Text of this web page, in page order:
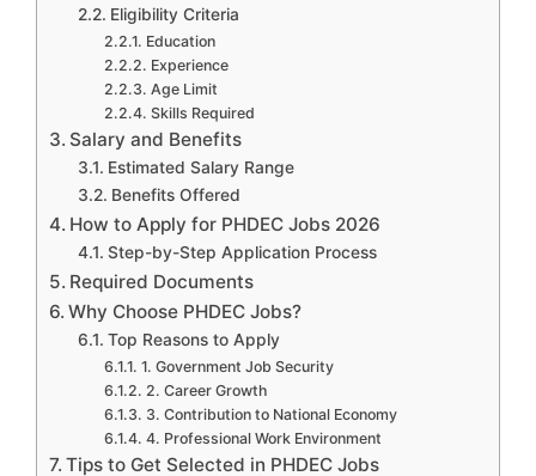
Eligibility Criteria
Education
Experience
Age Limit
Skills Required
Salary and Benefits
Estimated Salary Range
Benefits Offered
How to Apply for PHDEC Jobs 2026
Step-by-Step Application Process
Required Documents
Why Choose PHDEC Jobs?
Top Reasons to Apply
1. Government Job Security
2. Career Growth
3. Contribution to National Economy
4. Professional Work Environment
Tips to Get Selected in PHDEC Jobs